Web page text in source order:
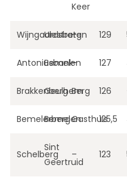
Keer
Wijngaardsberg
Ulestraten
– 129
Antoniusbank
Bemelen
– 127
Brakkenberg
Geulhem
Berg 126
Bemelerberg
BemelenGasthuis125,5
Schelberg
Sint
Geertruid
– 123